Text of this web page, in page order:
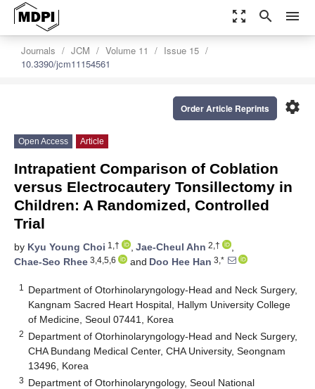
zoom_out_map search menu
Journals JCM Volume 11
Issue 15
10.3390/jcm11154561
settings
Order Article Reprints
Open Access Article
Intrapatient Comparison of Coblation
versus Electrocautery Tonsillectomy in
Children: A Randomized, Controlled
Trial
by Kyu Young Choi 1,† , Jae-Cheul Ahn 2,†
,
Chae-Seo Rhee 3,4,5,6 and Doo Hee Han 3,*
1
Department of Otorhinolaryngology-Head and Neck Surgery,
Kangnam Sacred Heart Hospital, Hallym University College
of Medicine, Seoul 07441, Korea
2 Department of Otorhinolaryngology-Head and Neck Surgery,
CHA Bundang Medical Center, CHA University, Seongnam
13496, Korea
3 Department of Otorhinolaryngology, Seoul National